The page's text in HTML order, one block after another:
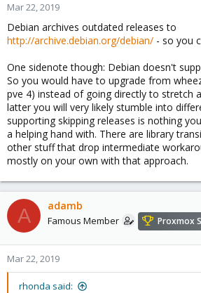
Mar 22, 2019
Debian archives outdated releases to
http://archive.debian.org/debian/ - so you
One sidenote though: Debian doesn't
So you would have to upgrade from
pve 4) instead of going directly to stretch
latter you will very likely stumble into
supporting skipping releases is nothing
a helping hand with. There are library
other stuff that drop intermediate
mostly on your own with that approach.
A adamb
Famous Member Proxmox
Mar 22, 2019
rhonda said: